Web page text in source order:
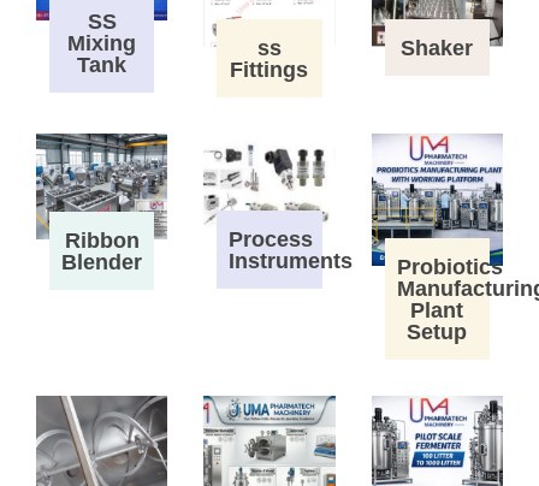
SS
Mixing
Tank
ss
Fittings
Shaker
Ribbon
Blender
Process
Instruments
Probiotics
Plant
Setup